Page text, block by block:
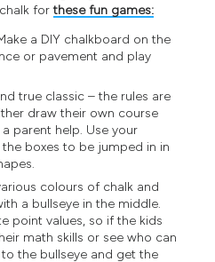
forthese fun games:
a DIY chalkboard on the
or pavement and play
true classic – the rules are
draw their own course
parent help. Use your
boxes to be jumped in in
colours of chalk and
a bullseye in the middle.
point values, so if the kids
math skills or see who can
the bullseye and get the